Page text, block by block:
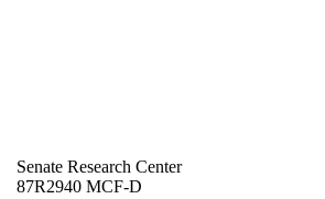
Senate Research Center
87R2940 MCF-D